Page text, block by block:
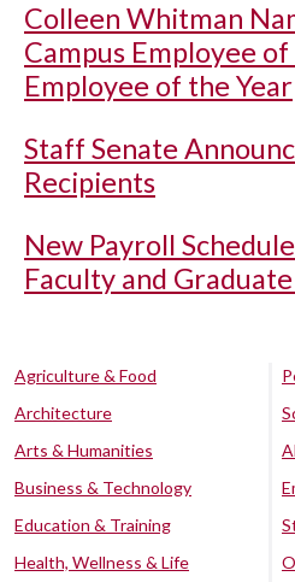
Colleen Whitman
Campus Employee
Employee of the Year
Staff Senate
Recipients
New Payroll
Faculty and
Agriculture & Food
Architecture
Arts & Humanities
Business & Technology
Education & Training
Health, Wellness & Life